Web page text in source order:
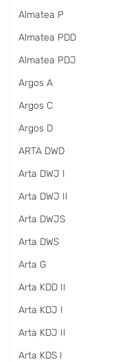
Almatea P
Almatea PDD
Almatea PDJ
Argos A
Argos C
Argos D
ARTA DWD
Arta DWJ I
Arta DWJ II
Arta DWJS
Arta DWS
Arta G
Arta KDD II
Arta KDJ I
Arta KDJ II
Arta KDS I